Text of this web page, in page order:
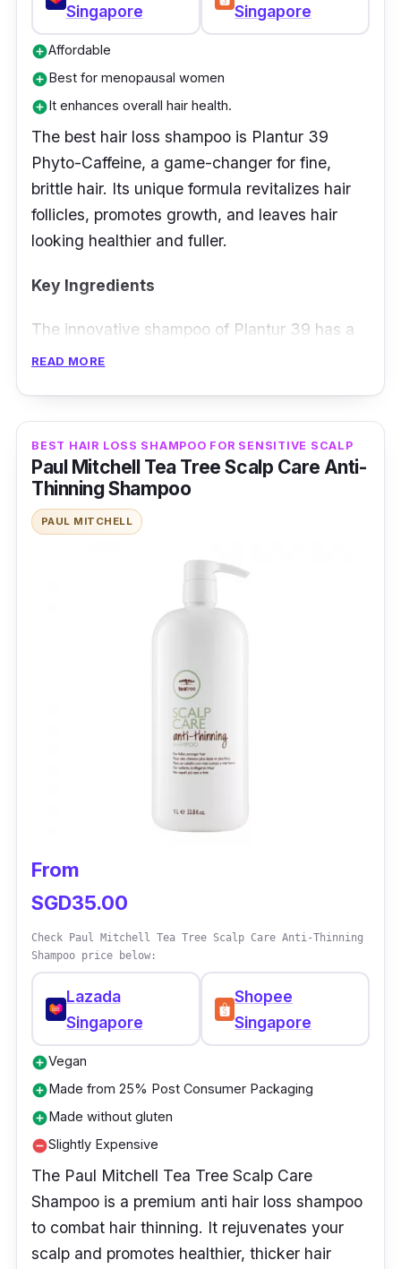
Singapore
Singapore
add_circleAffordable
add_circleBest for menopausal women
add_circleIt enhances overall hair health.
The best hair loss shampoo is Plantur 39
Phyto-Caffeine, a game-changer for fine,
brittle hair. Its unique formula revitalizes hair
follicles, promotes growth, and leaves hair
looking healthier and fuller.
Key Ingredients
The innovative shampoo of Plantur 39 has a
stimulant that boosts hair growth and biotin,
Effectiveness
Its caffeine-rich formula stimulates the scalp
visibly thicker, luscious hair that radiates
READ MORE
BEST HAIR LOSS SHAMPOO FOR SENSITIVE SCALP
Paul Mitchell Tea Tree Scalp Care Anti-
Thinning Shampoo
PAUL MITCHELL
From
SGD35.00
Check Paul Mitchell Tea Tree Scalp Care Anti-Thinning
Shampoo price below:
Lazada
Singapore
Shopee
Singapore
add_circleVegan
add_circleMade from 25% Post Consumer Packaging
add_circleMade without gluten
remove_circleSlightly Expensive
The Paul Mitchell Tea Tree Scalp Care
Shampoo is a premium anti hair loss shampoo
to combat hair thinning. It rejuvenates your
scalp and promotes healthier, thicker hair